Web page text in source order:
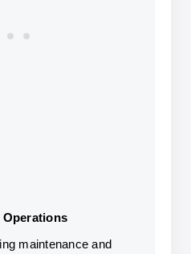
maintenance and